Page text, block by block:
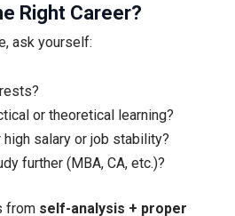
Right Career?
ask yourself:
or theoretical learning?
salary or job stability?
further (MBA, CA, etc.)?
from self-analysis + proper